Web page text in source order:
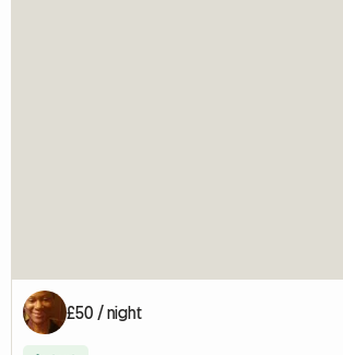
£50 / night